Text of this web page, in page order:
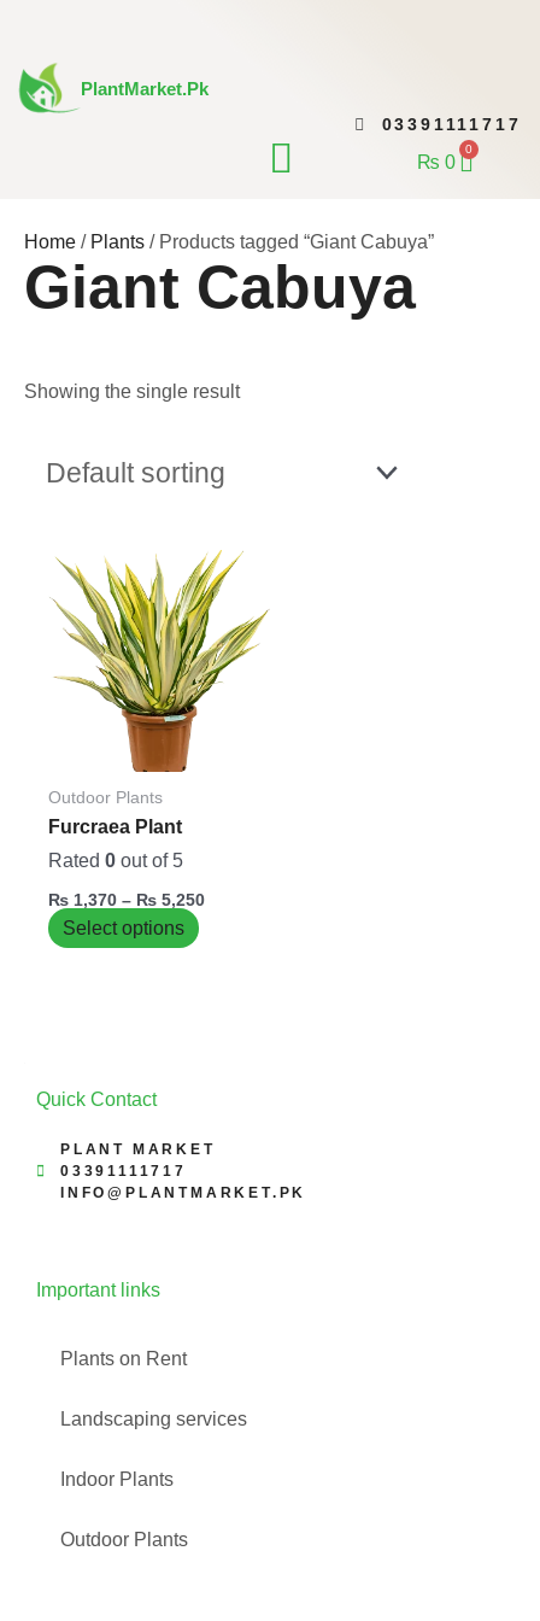
content
PlantMarket.pk
03391111717
₨ 0
0Cart
Home / Plants / Products tagged “Giant Cabuya”
Giant Cabuya
Showing the single result
Outdoor Plants
Furcraea Plant
Rated 0 out of 5
₨ 1,370 – ₨ 5,250
Price
range:
₨ 1,370
through
₨ 5,250
Select options
This
product
has
multiple
variants.
product
page
Quick Contact
PLANT MARKET
03391111717
INFO@PLANTMARKET.PK
Important links
Plants on Rent
Landscaping services
Indoor Plants
Outdoor Plants